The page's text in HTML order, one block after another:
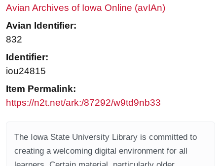
Avian Archives of Iowa Online (avIAn)
Avian Identifier:
832
Identifier:
iou24815
Item Permalink:
https://n2t.net/ark:/87292/w9td9nb33
The Iowa State University Library is committed to
creating a welcoming digital environment for all